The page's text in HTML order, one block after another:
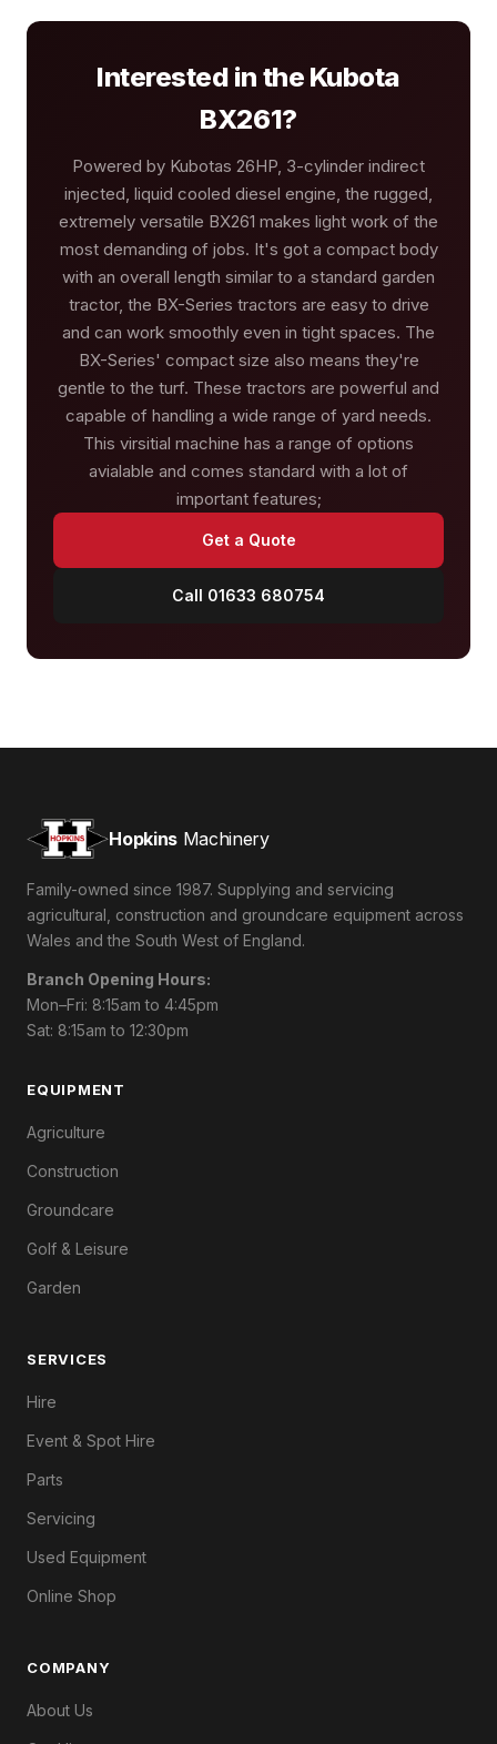
Interested in the Kubota
BX261?
Powered by Kubotas 26HP, 3-cylinder indirect
injected, liquid cooled diesel engine, the rugged,
extremely versatile BX261 makes light work of the
most demanding of jobs. It's got a compact body
with an overall length similar to a standard garden
tractor, the BX-Series tractors are easy to drive
and can work smoothly even in tight spaces. The
BX-Series' compact size also means they're
gentle to the turf. These tractors are powerful and
capable of handling a wide range of yard needs.
This virsitial machine has a range of options
avialable and comes standard with a lot of
important features;
Get a Quote
Call 01633 680754
Hopkins Machinery
Family-owned since 1987. Supplying and servicing
agricultural, construction and groundcare equipment across
Wales and the South West of England.
Branch Opening Hours:
Mon–Fri: 8:15am to 4:45pm
Sat: 8:15am to 12:30pm
EQUIPMENT
Agriculture
Construction
Groundcare
Golf & Leisure
Garden
SERVICES
Hire
Event & Spot Hire
Parts
Servicing
Used Equipment
Online Shop
COMPANY
About Us